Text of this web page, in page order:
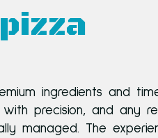
ingredients and
precision, and any
managed. The